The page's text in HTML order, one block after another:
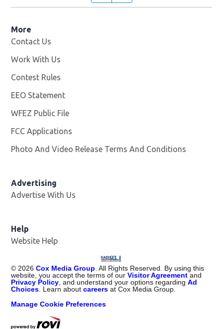
More
Contact Us
Work With Us
Contest Rules
EEO Statement
WFEZ Public File
FCC Applications
Photo And Video Release Terms And Conditions
Advertising
Advertise With Us
Help
Website Help
©2026 Cox Media Group. All Rights Reserved. By using this
website, you accept the terms of ourVisitor Agreement and
Privacy Policy, and understand your options regardingAd
Choices. Learn aboutcareers at Cox Media Group.
Manage Cookie Preferences